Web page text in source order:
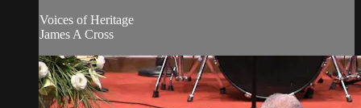
Voices of Heritage
James A Cross